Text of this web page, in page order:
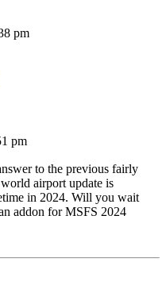
pm
pm
to the previous fairly
airport update is
in 2024. Will you wait
addon for MSFS 2024